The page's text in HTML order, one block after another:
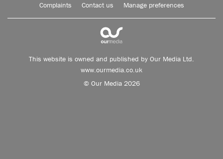
Complaints Contact us Manage preferences
This website is owned and published by Our Media Ltd.
www.ourmedia.co.uk
© Our Media 2026